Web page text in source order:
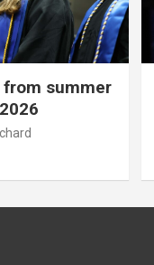
from summer